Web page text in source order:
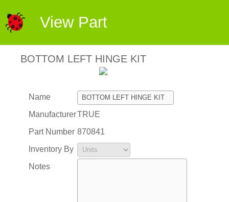
View Part
BOTTOM LEFT HINGE KIT
Name
ManufacturerTRUE
Part Number 870841
Inventory By
Notes